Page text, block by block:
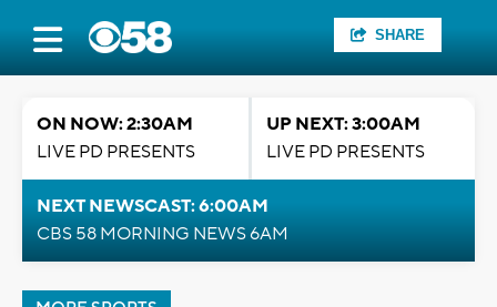
SHARE
ON NOW: 2:30AM
LIVE PD PRESENTS
UP NEXT: 3:00AM
LIVE PD PRESENTS
NEXT NEWSCAST: 6:00AM
CBS 58 MORNING NEWS 6AM